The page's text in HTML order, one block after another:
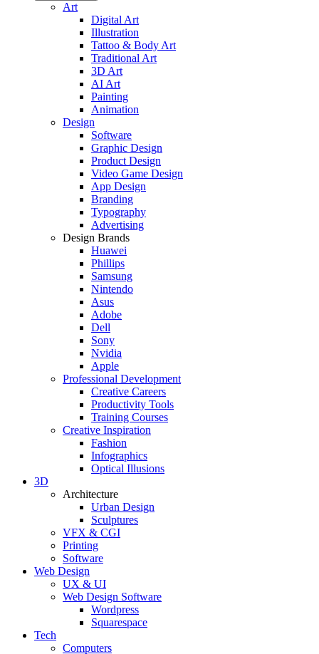
Art
Digital Art
Illustration
Tattoo & Body Art
Traditional Art
3D Art
AI Art
Painting
Animation
Design
Software
Graphic Design
Product Design
Video Game Design
App Design
Branding
Typography
Advertising
Design Brands
Huawei
Phillips
Samsung
Nintendo
Asus
Adobe
Dell
Sony
Nvidia
Apple
Professional Development
Creative Careers
Productivity Tools
Training Courses
Creative Inspiration
Fashion
Infographics
Optical Illusions
3D
Architecture
Urban Design
Sculptures
VFX & CGI
Printing
Software
Web Design
UX & UI
Web Design Software
Wordpress
Squarespace
Tech
Computers